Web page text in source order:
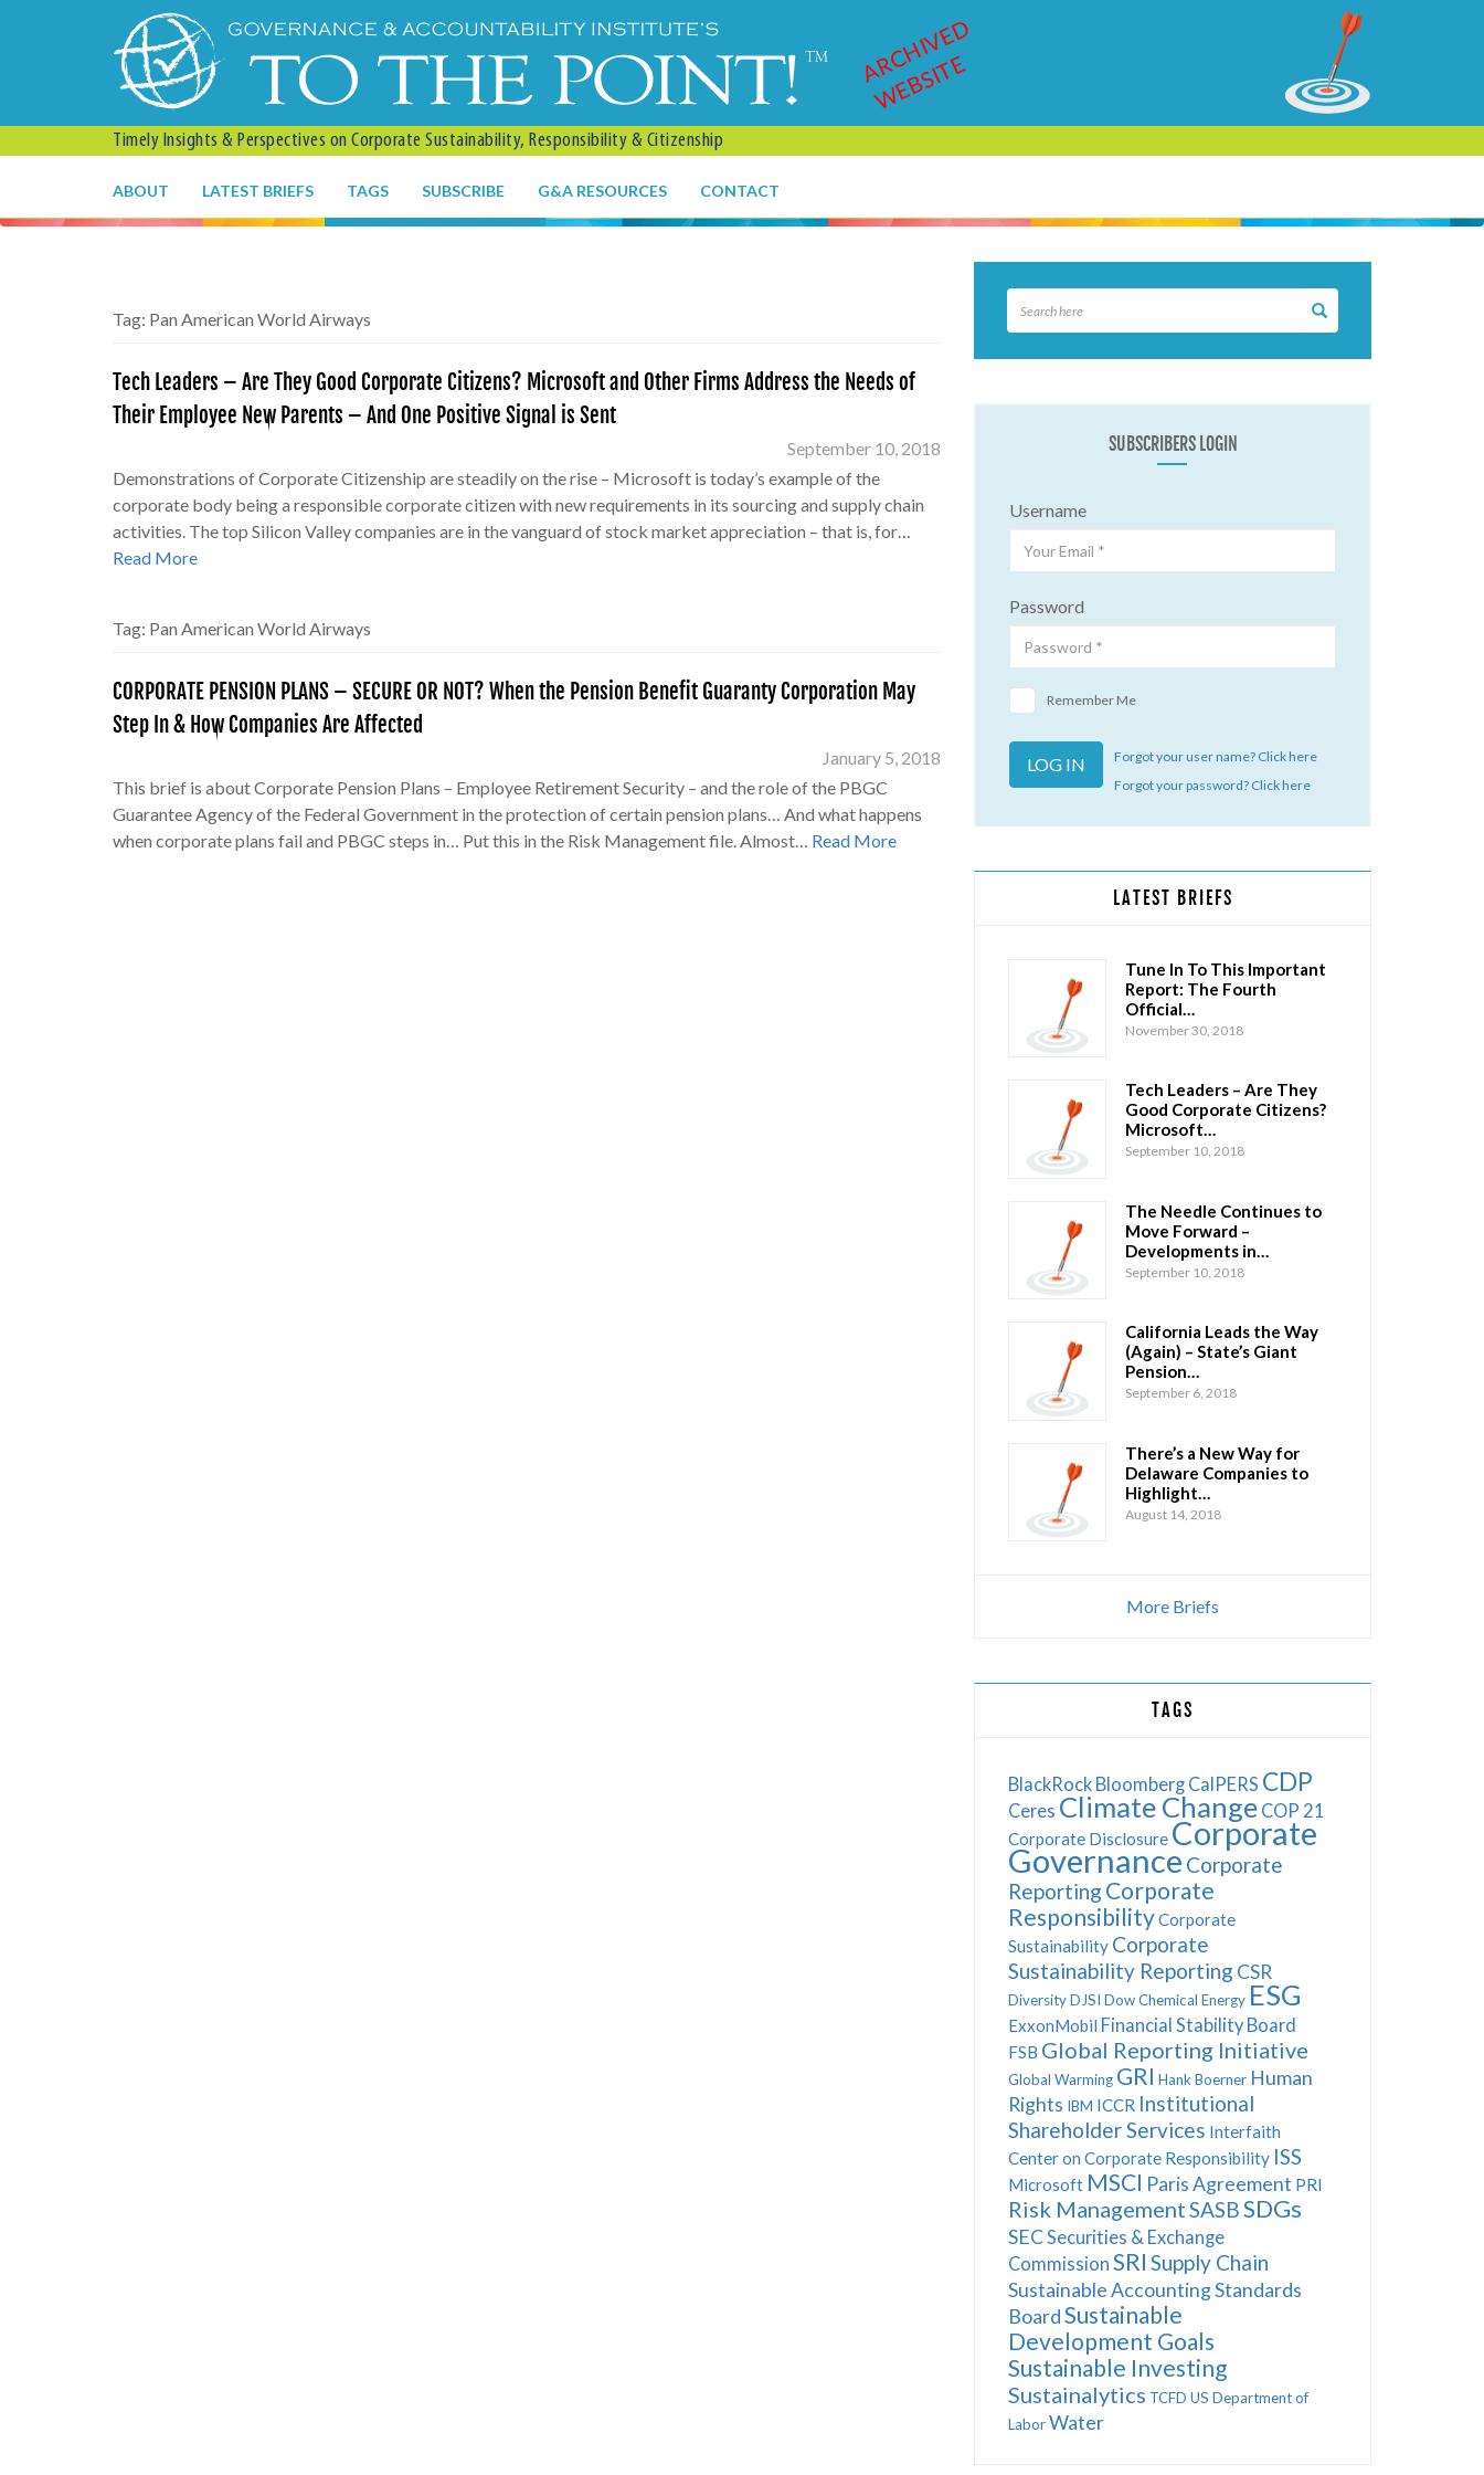
ARCHIVED
WEBSITE
Timely Insights & Perspectives on Corporate Sustainability, Responsibility & Citizenship
ABOUT LATEST BRIEFS TAGS SUBSCRIBE G&A RESOURCES CONTACT
Tag: Pan American World Airways
Tech Leaders – Are They Good Corporate Citizens? Microsoft and Other Firms Address the Needs of
Their Employee New Parents – And One Positive Signal is Sent
September 10, 2018
Demonstrations of Corporate Citizenship are steadily on the rise – Microsoft is today’s example of the
corporate body being a responsible corporate citizen with new requirements in its sourcing and supply chain
activities. The top Silicon Valley companies are in the vanguard of stock market appreciation – that is, for…
Read More
Tag: Pan American World Airways
CORPORATE PENSION PLANS – SECURE OR NOT? When the Pension Benefit Guaranty Corporation May
Step In & How Companies Are Affected
January 5, 2018
This brief is about Corporate Pension Plans – Employee Retirement Security – and the role of the PBGC
Guarantee Agency of the Federal Government in the protection of certain pension plans… And what happens
when corporate plans fail and PBGC steps in… Put this in the Risk Management file. Almost… Read More
SUBSCRIBERS LOGIN
Username
Password
Remember Me
Forgot your user name? Click here
Forgot your password? Click here
LATEST BRIEFS
Tune In To This Important
Report: The Fourth
Official…
November 30, 2018
Tech Leaders – Are They
Good Corporate Citizens?
Microsoft…
September 10, 2018
The Needle Continues to
Move Forward –
Developments in…
September 10, 2018
California Leads the Way
(Again) – State’s Giant
Pension…
September 6, 2018
There’s a New Way for
Delaware Companies to
Highlight…
August 14, 2018
More Briefs
TAGS
BlackRock Bloomberg CalPERS CDP
Ceres Climate Change COP 21
Corporate Disclosure Corporate
Governance Corporate
Reporting Corporate
ResponsibilityCorporate
Sustainability Corporate
Sustainability Reporting CSR
DiversityDJSI Dow Chemical Energy ESG
ExxonMobil Financial Stability Board
FSB Global Reporting Initiative
Global Warming GRI Hank Boerner Human
Rights IBM ICCR Institutional
Shareholder Services Interfaith
Center on Corporate Responsibility ISS
Microsoft MSCI Paris Agreement PRI
Risk ManagementSASBSDGs
SECSecurities & Exchange
Commission SRI Supply Chain
Sustainable Accounting Standards
BoardSustainable
Development Goals
Sustainable Investing
Sustainalytics TCFD US Department of
LaborWater